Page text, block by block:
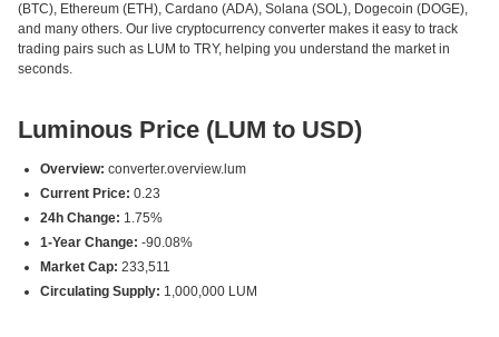
(BTC), Ethereum (ETH), Cardano (ADA), Solana (SOL), Dogecoin (DOGE),
and many others. Our live cryptocurrency converter makes it easy to track
trading pairs such as LUM to TRY, helping you understand the market in
seconds.
Luminous Price (LUM to USD)
Overview: converter.overview.lum
Current Price: 0.23
24h Change: 1.75%
1-Year Change: -90.08%
Market Cap: 233,511
Circulating Supply: 1,000,000 LUM